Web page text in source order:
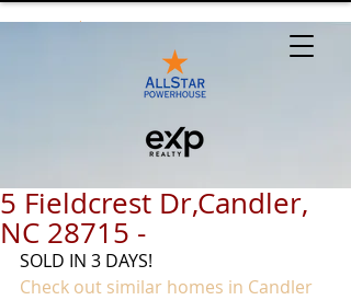
5 Fieldcrest Dr,Candler,
NC 28715 -
SOLD IN 3 DAYS!
Check out similar homes in Candler